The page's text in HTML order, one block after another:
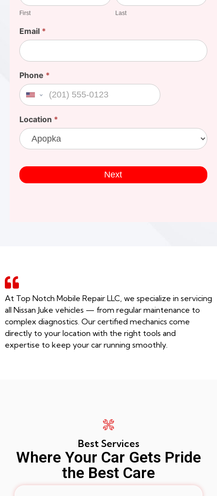
First Last
Email *
Phone *
United States +1
Location *
Next
At Top Notch Mobile Repair LLC, we specialize in servicing
all Nissan Juke vehicles — from regular maintenance to
complex diagnostics. Our certified mechanics come
directly to your location with the right tools and
expertise to keep your car running smoothly.
Best Services
Where Your Car Gets Pride
the Best Care